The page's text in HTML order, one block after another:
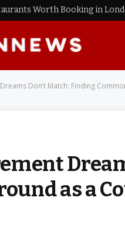
Worth Booking in
Don’t Match: Finding
as a